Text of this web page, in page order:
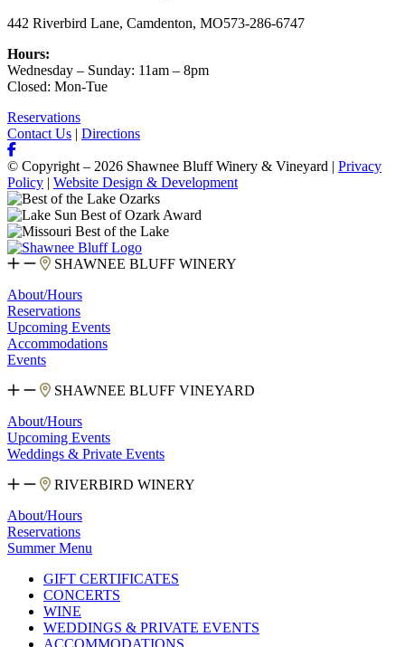
442 Riverbird Lane, Camdenton, MO573-286-6747
Hours:
Wednesday – Sunday: 11am – 8pm
Closed: Mon-Tue
Reservations
Contact Us | Directions
© Copyright – 2026 Shawnee Bluff Winery & Vineyard | Privacy
Policy | Website Design & Development
SHAWNEE BLUFF WINERY
About/Hours
Reservations
Upcoming Events
Accommodations
Events
SHAWNEE BLUFF VINEYARD
About/Hours
Upcoming Events
Weddings & Private Events
RIVERBIRD WINERY
About/Hours
Reservations
Summer Menu
GIFT CERTIFICATES
CONCERTS
WINE
WEDDINGS & PRIVATE EVENTS